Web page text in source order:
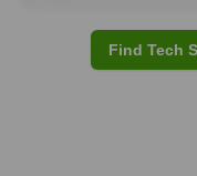
Find Tech